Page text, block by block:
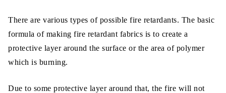
There are various types of possible fire retardants. The basic
formula of making fire retardant fabrics is to create a
protective layer around the surface or the area of polymer
which is burning.
Due to some protective layer around that, the fire will not